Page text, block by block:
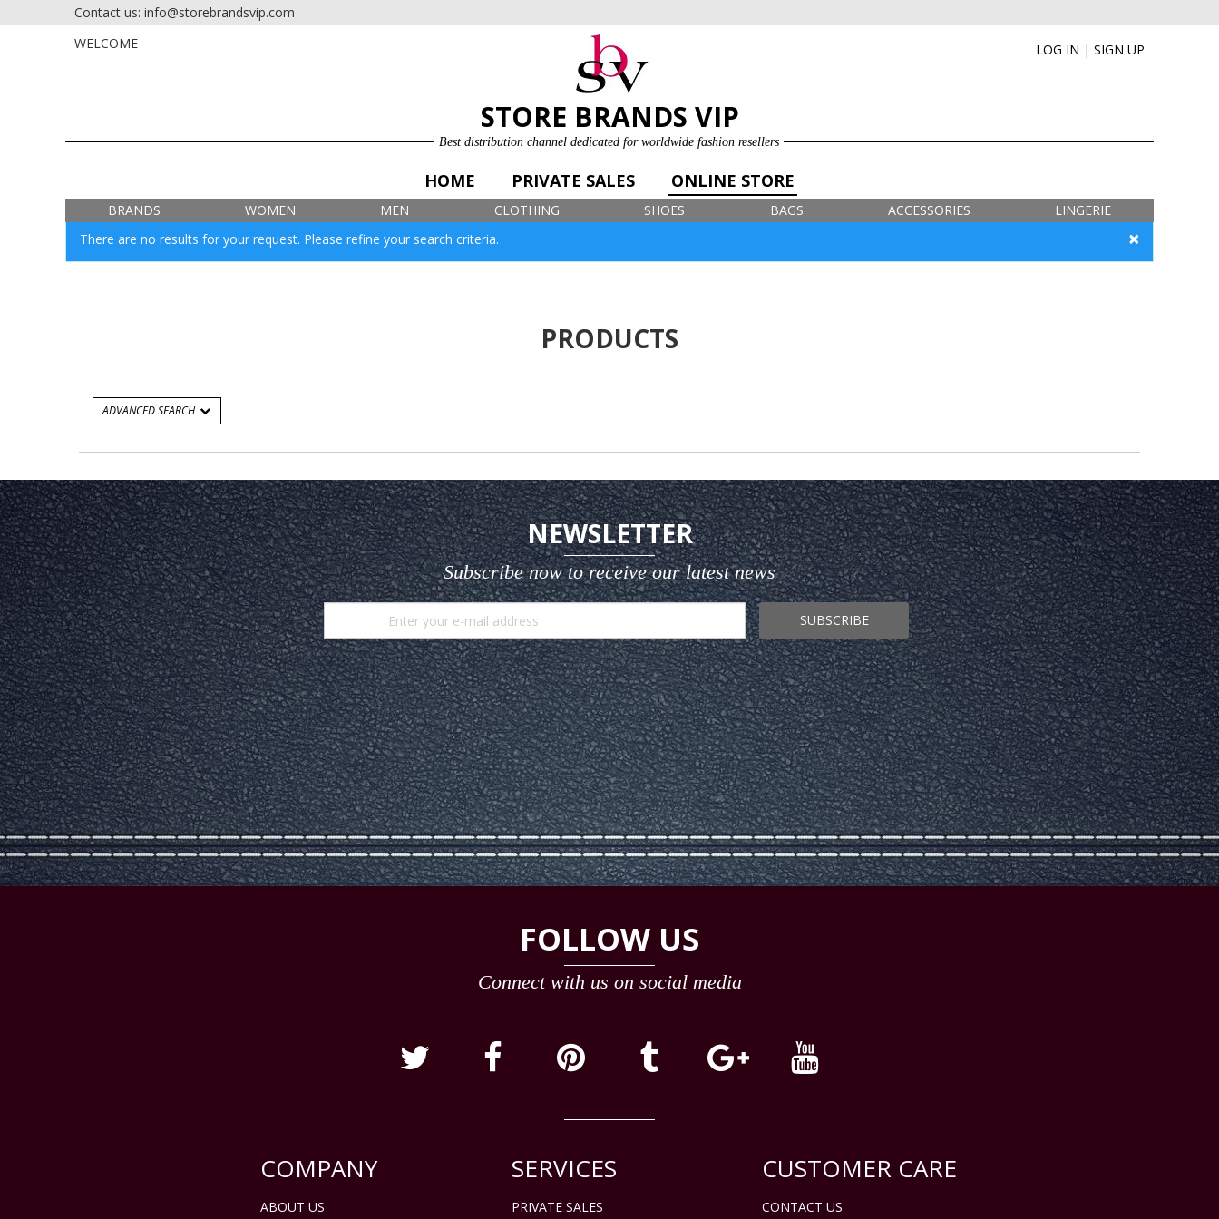
HOME PRIVATE SALES ONLINE STORE LOG IN
SIGN UP FOR FREE
LOG IN | SIGN UP
Contact us: info@storebrandsvip.com
WELCOME
STORE BRANDS VIP
Best distribution channel dedicated for worldwide fashion resellers
HOME PRIVATE SALES ONLINE STORE
BRANDS WOMEN MEN CLOTHING SHOES BAGS ACCESSORIES LINGERIE
×
There are no results for your request. Please refine your search criteria.
PRODUCTS
ADVANCED SEARCH
NEWSLETTER
Subscribe now to receive our latest news
SUBSCRIBE
FOLLOW US
Connect with us on social media
COMPANY
ABOUT US
SERVICES
PRIVATE SALES
CUSTOMER CARE
CONTACT US